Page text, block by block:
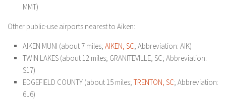
MMT)
Other public-use airports nearest to Aiken:
AIKEN MUNI (about 7 miles; AIKEN, SC; Abbreviation: AIK)
TWIN LAKES (about 12 miles; GRANITEVILLE, SC; Abbreviation:
S17)
EDGEFIELD COUNTY (about 15 miles; TRENTON, SC; Abbreviation:
6J6)